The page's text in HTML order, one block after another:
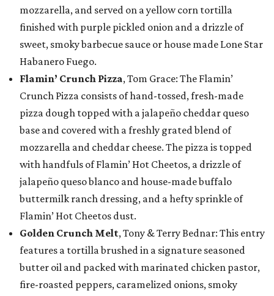
mozzarella, and served on a yellow corn tortilla
finished with purple pickled onion and a drizzle of
sweet, smoky barbecue sauce or house made Lone Star
Habanero Fuego.
Flamin’ Crunch Pizza, Tom Grace: The Flamin’
Crunch Pizza consists of hand-tossed, fresh-made
pizza dough topped with a jalapeño cheddar queso
base and covered with a freshly grated blend of
mozzarella and cheddar cheese. The pizza is topped
with handfuls of Flamin’ Hot Cheetos, a drizzle of
jalapeño queso blanco and house-made buffalo
buttermilk ranch dressing, and a hefty sprinkle of
Flamin’ Hot Cheetos dust.
Golden Crunch Melt, Tony & Terry Bednar: This entry
features a tortilla brushed in a signature seasoned
butter oil and packed with marinated chicken pastor,
fire-roasted peppers, caramelized onions, smoky